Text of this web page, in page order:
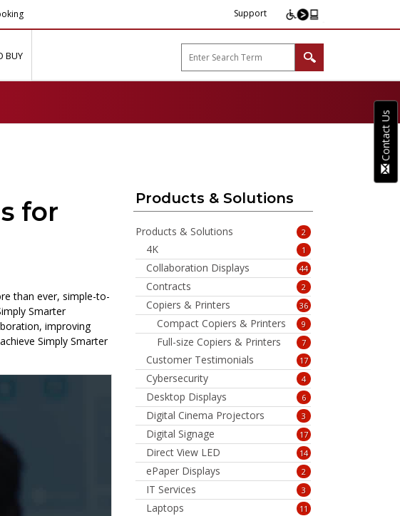
Support
for "About Sharp B2B"
BUY
for
than ever, simple-to-
Smarter
improving
Simply Smarter
Products & Solutions
Products & Solutions 2
4K 1
Collaboration Displays 44
Contracts 2
Copiers & Printers 36
Compact Copiers & Printers 9
Full-size Copiers & Printers 7
Customer Testimonials 17
Cybersecurity 4
Desktop Displays 6
Digital Cinema Projectors 3
Digital Signage 17
Direct View LED 14
ePaper Displays 2
IT Services 3
Laptops 11
Contact Us